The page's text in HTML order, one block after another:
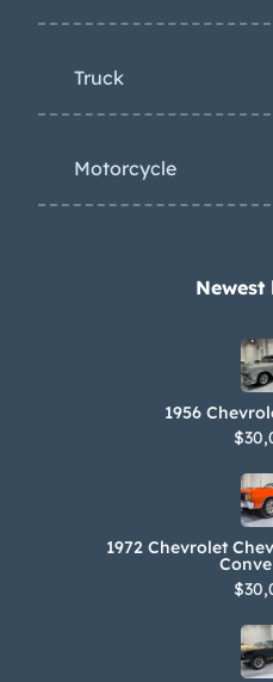
Truck
Motorcycle
1956
1972 Chevrolet